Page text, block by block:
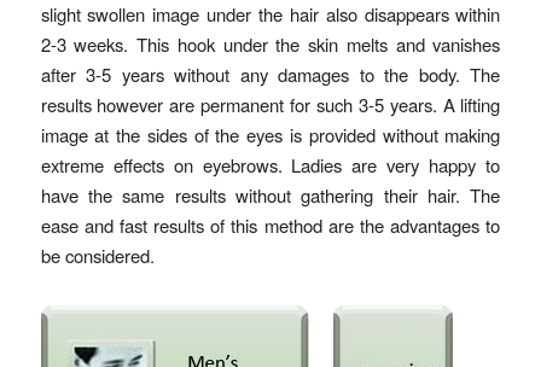
slight swollen image under the hair also disappears within
2-3 weeks. This hook under the skin melts and vanishes
after 3-5 years without any damages to the body. The
results however are permanent for such 3-5 years. A lifting
image at the sides of the eyes is provided without making
extreme effects on eyebrows. Ladies are very happy to
have the same results without gathering their hair. The
ease and fast results of this method are the advantages to
be considered.